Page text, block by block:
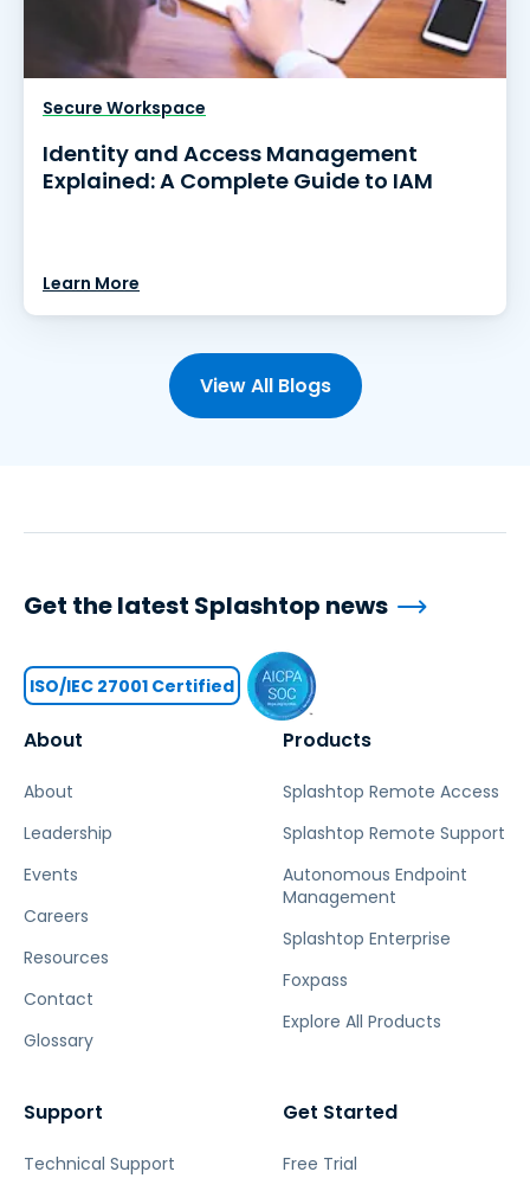
Secure Workspace
Identity and Access Management
Explained: A Complete Guide to IAM
Learn More
View All Blogs
About
About
Leadership
Events
Careers
Resources
Contact
Glossary
Products
Splashtop Remote Access
Splashtop Remote Support
Autonomous Endpoint
Management
Splashtop Enterprise
Foxpass
Explore All Products
Support
Technical Support
Get Started
Free Trial
Get the latest Splashtop news
ISO/IEC 27001 Certified